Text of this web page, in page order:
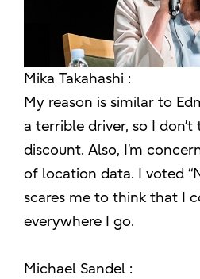
Mika Takahashi :
My reason is similar to
a terrible driver, so I
discount. Also, I’m
of location data. I voted
scares me to think that I
everywhere I go.
Michael Sandel :